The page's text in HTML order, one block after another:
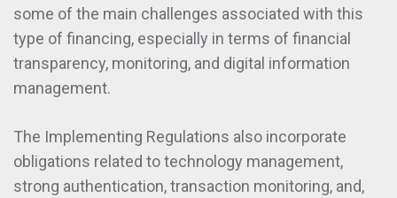
some of the main challenges associated with this
type of financing, especially in terms of financial
transparency, monitoring, and digital information
management.
The Implementing Regulations also incorporate
obligations related to technology management,
strong authentication, transaction monitoring, and,